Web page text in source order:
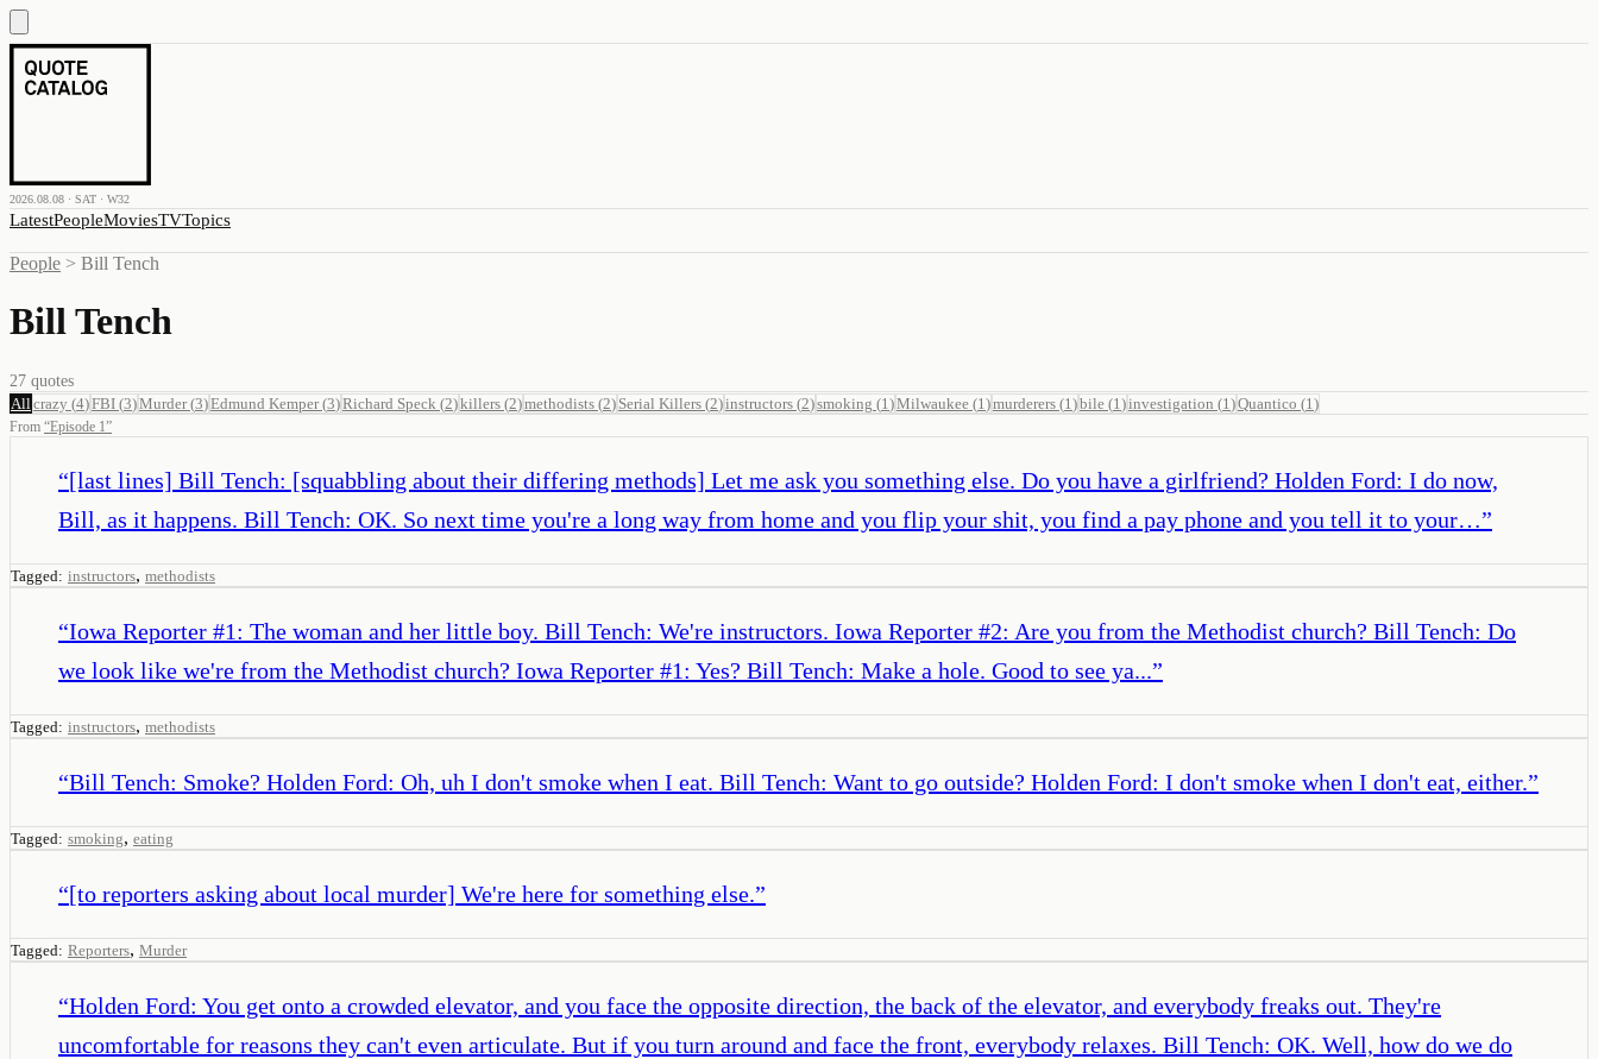
2026.08.08 · SAT · W32
LatestPeopleMoviesTVTopics
People > Bill Tench
Bill Tench
27 quotes
All crazy (4)FBI (3)Murder(3)Edmund Kemper(3)Richard Speck (2)killers (2)methodists (2) Serial Killers (2)instructors (2)smoking (1 )Milwaukee (1 )murderers (1 )bile (1 )investigation (1 )Quantico (1 )
From “Episode 1”
“[last lines] Bill Tench: [squabbling about their differing methods] Let me ask you something else. Do you have a girlfriend? Holden Ford: I do now,
Bill, as it happens. Bill Tench: OK. So next time you're a long way from home and you flip your shit, you find a pay phone and you tell it to your…”
Tagged: instructors, methodists
“Iowa Reporter #1: The woman and her little boy. Bill Tench: We're instructors. Iowa Reporter #2: Are you from the Methodist church? Bill Tench: Do
we look like we're from the Methodist church? Iowa Reporter #1: Yes? Bill Tench: Make a hole. Good to see ya...”
Tagged: instructors, methodists
“Bill Tench: Smoke? Holden Ford: Oh, uh I don't smoke when I eat. Bill Tench: Want to go outside? Holden Ford: I don't smoke when I don't eat, either.”
Tagged: smoking, eating
“[to reporters asking about local murder] We're here for something else.”
Tagged: Reporters, Murder
“Holden Ford: You get onto a crowded elevator, and you face the opposite direction, the back of the elevator, and everybody freaks out. They're
uncomfortable for reasons they can't even articulate. But if you turn around and face the front, everybody relaxes. Bill Tench: OK. Well, how do we do